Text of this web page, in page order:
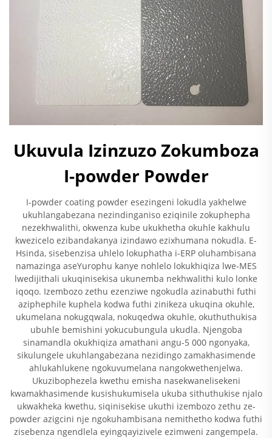
Ukuvula Izinzuzo Zokumboza
I-powder Powder
I-powder coating powder esezingeni lokudla yakhelwe
ukuhlangabezana nezindinganiso eziqinile zokuphepha
nezekhwalithi, okwenza kube ukukhetha okuhle kakhulu
kwezicelo ezibandakanya izindawo ezixhumana nokudla. E-
Hsinda, sisebenzisa uhlelo lokuphatha i-ERP oluhambisana
namazinga aseYurophu kanye nohlelo lokukhiqiza lwe-MES
lwedijithali ukuqinisekisa ukunemba nekhwalithi kulo lonke
iqoqo. Izembozo zethu ezenziwe ngokudla azinabuthi futhi
aziphephile kuphela kodwa futhi zinikeza ukuqina okuhle,
ukumelana nokugqwala, nokuqedwa okuhle, okuthuthukisa
ubuhle bemishini yokucubungula ukudla. Njengoba
sinamandla okukhiqiza amathani angu-5 000 ngonyaka,
sikulungele ukuhlangabezana nezidingo zamakhasimende
ahlukahlukene ngokuvumelana nangokwethenjelwa.
Ukuzibophezela kwethu emisha nasekwanelisekeni
kwamakhasimende kusishukumisela ukuba sithuthukise njalo
ukwakheka kwethu, siqinisekise ukuthi izembozo zethu ze-
powder azigcini nje ngokuhambisana nemithetho kodwa futhi
zisebenza ngendlela eyingqayizivele ezimweni zangempela.